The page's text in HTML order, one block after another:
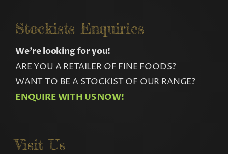
Stockists Enquiries
We’re looking for you!
ARE YOU A RETAILER OF FINE FOODS?
WANT TO BE A STOCKIST OF OUR RANGE?
ENQUIRE WITH US NOW!
Visit Us